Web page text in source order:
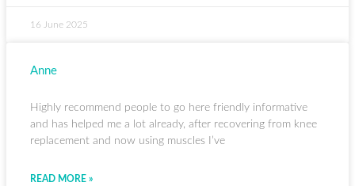
16 June 2025
Anne
Highly recommend people to go here friendly informative
and has helped me a lot already, after recovering from knee
replacement and now using muscles I’ve
READ MORE »